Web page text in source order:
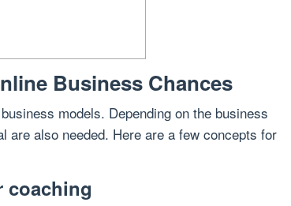
Business Chances
models. Depending on the business
are also needed. Here are a few concepts for
coaching